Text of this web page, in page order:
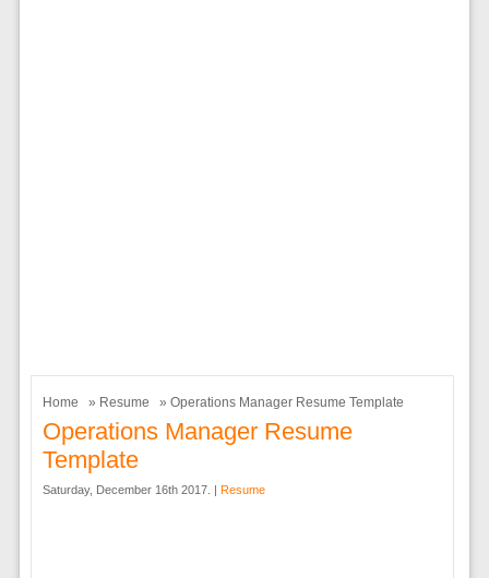
Home » Resume » Operations Manager Resume Template
Operations Manager Resume
Template
Saturday, December 16th 2017. | Resume